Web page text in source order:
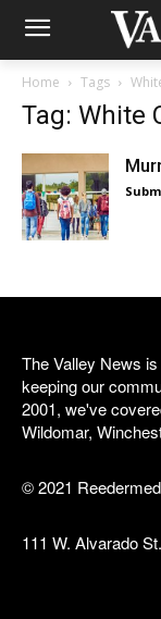
Home Tags
Tag: White
The Valley News
keeping our
2001, we've
Wildomar,
© 2021
111 W. Alvarado